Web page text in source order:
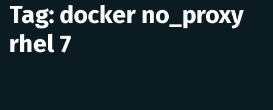
Tag: docker no_proxy
rhel 7